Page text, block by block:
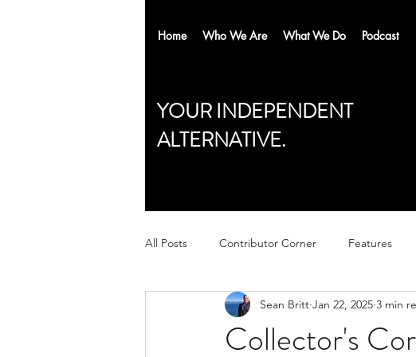
Home Who We Are What We Do Podcast
YOUR INDEPENDENT
ALTERNATIVE.
All Posts Contributor Corner Features
Collector's
Sean Britt Jan 22, 2025 3 min